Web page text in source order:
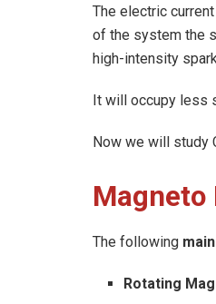
The electric
of the system the
high-intensity
It will occupy less
Now we will study
The following
Rotating